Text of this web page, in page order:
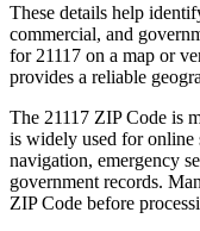
These details help
commercial, and
for 21117 on a map or
provides a reliable
The 21117 ZIP Code is
is widely used for online
navigation, emergency
government records.
ZIP Code before